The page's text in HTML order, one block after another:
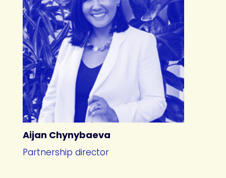
Aijan Chynybaeva
Partnership director